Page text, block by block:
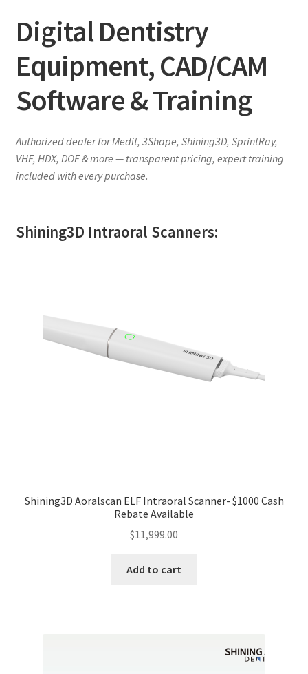
Digital Dentistry
Equipment, CAD/CAM
Software & Training
Authorized dealer for Medit, 3Shape, Shining3D, SprintRay,
VHF, HDX, DOF & more — transparent pricing, expert training
included with every purchase.
Shining3D Intraoral Scanners:
Shining3D Aoralscan ELF Intraoral Scanner- $1000 Cash
Rebate Available
$11,999.00
Add to cart